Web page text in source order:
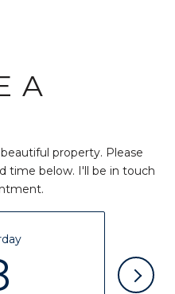
A
property. Please
time below. I'll be in touch